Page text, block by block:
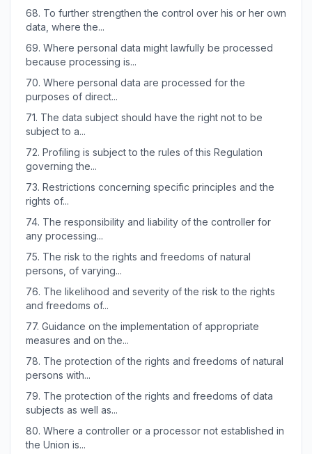
68. To further strengthen the control over his or her own
data, where the...
69. Where personal data might lawfully be processed
because processing is...
70. Where personal data are processed for the
purposes of direct...
71. The data subject should have the right not to be
subject to a...
72. Profiling is subject to the rules of this Regulation
governing the...
73. Restrictions concerning specific principles and the
rights of...
74. The responsibility and liability of the controller for
any processing...
75. The risk to the rights and freedoms of natural
persons, of varying...
76. The likelihood and severity of the risk to the rights
and freedoms of...
77. Guidance on the implementation of appropriate
measures and on the...
78. The protection of the rights and freedoms of natural
persons with...
79. The protection of the rights and freedoms of data
subjects as well as...
80. Where a controller or a processor not established in
the Union is...